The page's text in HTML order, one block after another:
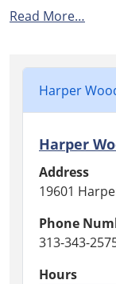
Read More…
Harper
Harper
Address
19601
Phone
313-343-
Hours